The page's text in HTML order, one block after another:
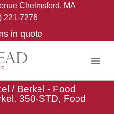
Chelmsford, MA
221-7276
in quote
/ Berkel - Food
350-STD, Food